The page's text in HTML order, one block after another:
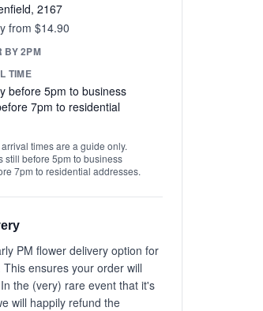
2167
from $14.90
BY 2PM
TIME
before 5pm to business
7pm to residential
times are a guide only.
still before 5pm to business
7pm to residential addresses.
PM flower delivery option for
ensures your order will
the (very) rare event that it's
will happily refund the